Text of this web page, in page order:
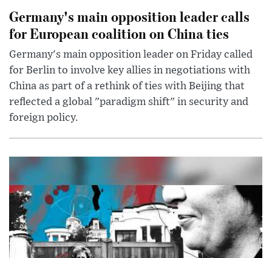
Germany's main opposition leader calls
for European coalition on China ties
Germany's main opposition leader on Friday called
for Berlin to involve key allies in negotiations with
China as part of a rethink of ties with Beijing that
reflected a global "paradigm shift" in security and
foreign policy.